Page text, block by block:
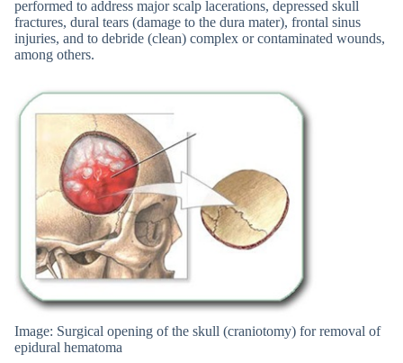
performed to address major scalp lacerations, depressed skull
fractures, dural tears (damage to the dura mater), frontal sinus
injuries, and to debride (clean) complex or contaminated wounds,
among others.
Image: Surgical opening of the skull (craniotomy) for removal of
epidural hematoma